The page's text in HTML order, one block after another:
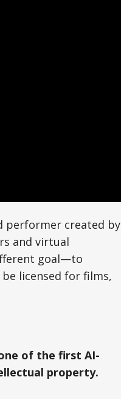
performer created by
and virtual
goal—to
licensed for films,
of the first AI-
property.